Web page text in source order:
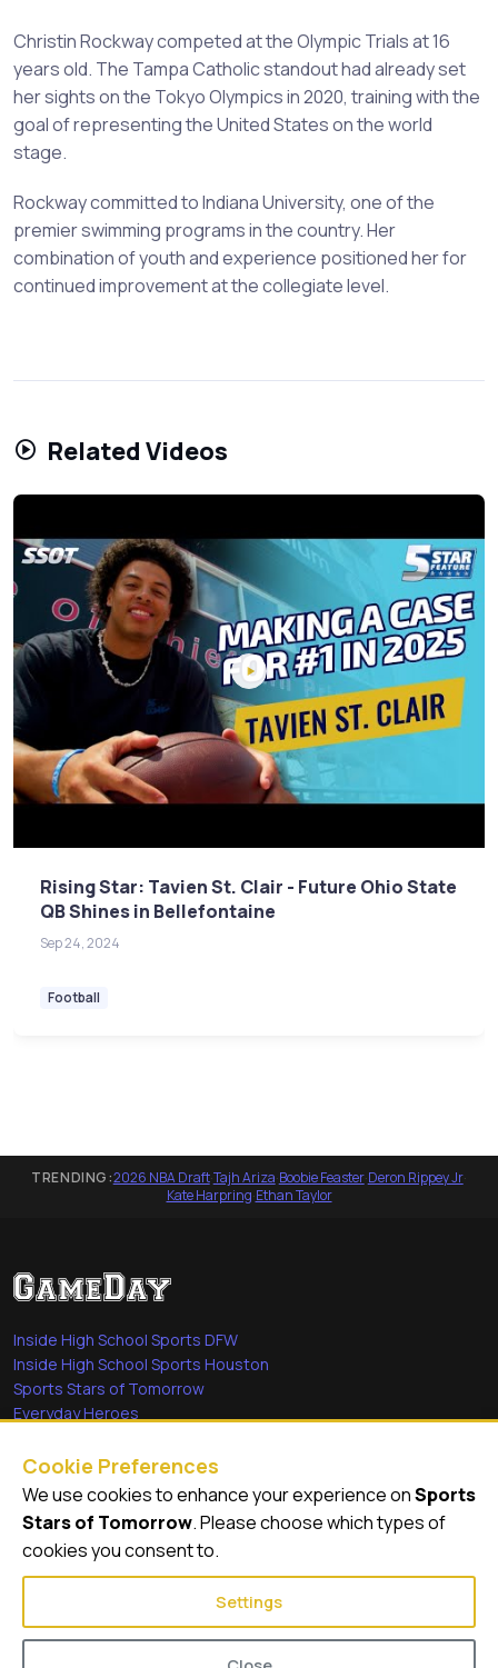
Christin Rockway competed at the Olympic Trials at 16
years old. The Tampa Catholic standout had already set
her sights on the Tokyo Olympics in 2020, training with the
goal of representing the United States on the world
stage.
Rockway committed to Indiana University, one of the
premier swimming programs in the country. Her
combination of youth and experience positioned her for
continued improvement at the collegiate level.
Related Videos
Rising Star: Tavien St. Clair - Future Ohio State
QB Shines in Bellefontaine
Sep 24, 2024
Football
TRENDING:2026 NBA Draft·Tajh Ariza·Boobie Feaster·Deron Rippey Jr·
Kate Harpring·Ethan Taylor
Inside High School Sports DFW
Inside High School Sports Houston
Sports Stars of Tomorrow
Everyday Heroes
Quick Links
Videos
Video Archive
Cookie Preferences
We use cookies to enhance your experience onSports
Stars of Tomorrow. Please choose which types of
cookies you consent to.
Settings